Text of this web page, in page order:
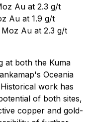
Au at 2.3 g/t
Au at 1.9 g/t
Au at 2.3 g/t
at both the Kuma
Oceania
work has
of both sites,
copper and gold-